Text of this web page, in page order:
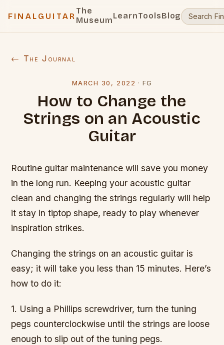
FINALGUITAR
The
MuseumLearnToolsBlog
← The Journal
MARCH 30, 2022 ·FG
How to Change the
Strings on an Acoustic
Guitar
Routine guitar maintenance will save you money
in the long run. Keeping your acoustic guitar
clean and changing the strings regularly will help
it stay in tiptop shape, ready to play whenever
inspiration strikes.
Changing the strings on an acoustic guitar is
easy; it will take you less than 15 minutes. Here’s
how to do it:
1. Using a Phillips screwdriver, turn the tuning
pegs counterclockwise until the strings are loose
enough to slip out of the tuning pegs.